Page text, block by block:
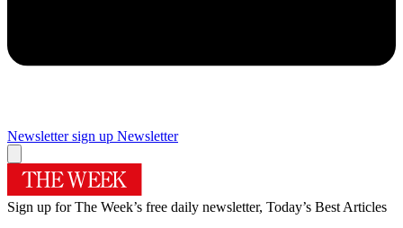
Newsletter sign up Newsletter
Sign up for The Week’s free daily newsletter, Today’s Best Articles